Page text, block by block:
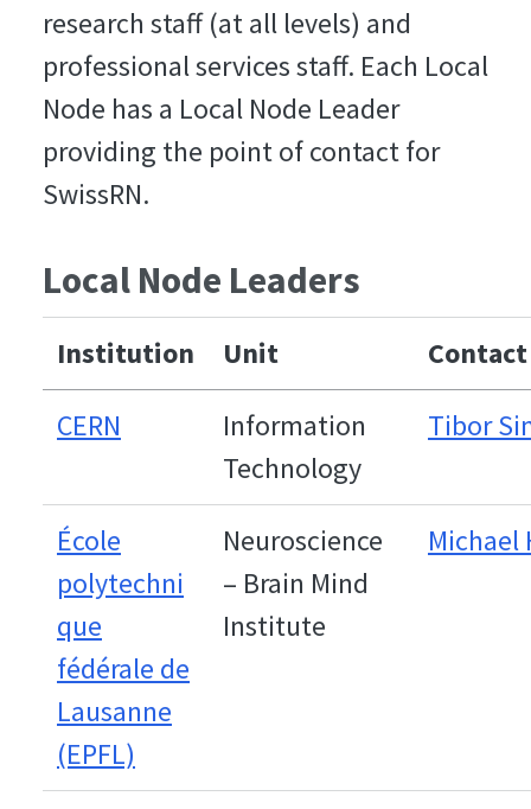
research staff (at all levels) and
professional services staff. Each Local
Node has a Local Node Leader
providing the point of contact for
SwissRN.
Local Node Leaders
Institution Unit
Contact
CERN
Information
Technology
Tibor
École
polytechni
que
fédérale de
Lausanne
(EPFL)
Neuroscience
– Brain Mind
Institute
Michael